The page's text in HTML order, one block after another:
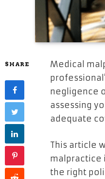
SHARE
Medical
negligence
assessing
adequate
This article
malpractice
the right